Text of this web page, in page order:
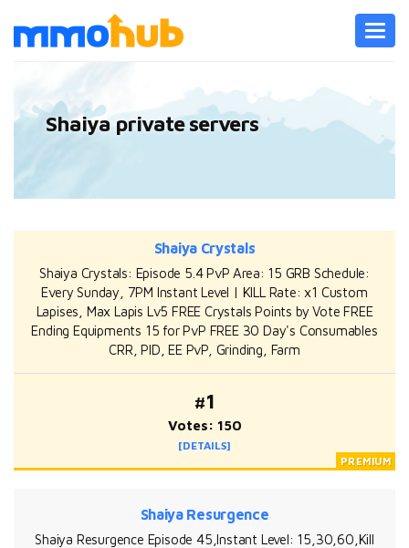
Shaiya private servers
Shaiya Crystals
Shaiya Crystals: Episode 5.4 PvP Area: 15 GRB Schedule:
Every Sunday, 7PM Instant Level | KILL Rate: x1 Custom
Lapises, Max Lapis Lv5 FREE Crystals Points by Vote FREE
Ending Equipments 15 for PvP FREE 30 Day's Consumables
CRR, PID, EE PvP, Grinding, Farm
#1
Votes: 150
[DETAILS]
Shaiya Resurgence
Shaiya Resurgence Episode 45,Instant Level: 15,30,60,Kill